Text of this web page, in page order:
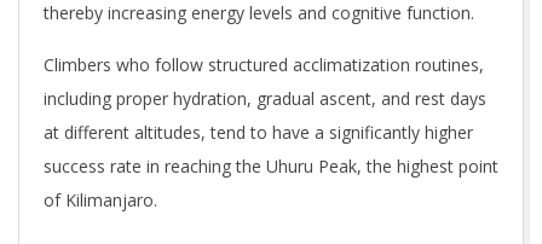
thereby increasing energy levels and cognitive function.
Climbers who follow structured acclimatization routines,
including proper hydration, gradual ascent, and rest days
at different altitudes, tend to have a significantly higher
success rate in reaching the Uhuru Peak, the highest point
of Kilimanjaro.